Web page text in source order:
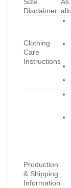
Disclaimer
Clothing
Care
Instructions
Production
& Shipping
Information